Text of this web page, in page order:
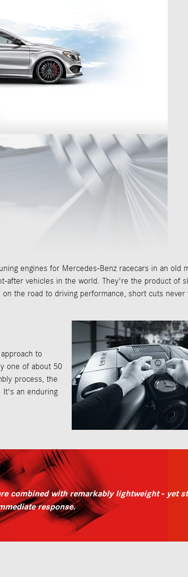
engines for Mercedes-Benz racecars in an old
after vehicles in the world. They're the product of
the road to driving performance, short cuts never
to
one of about 50
process, the
It's an enduring
combined with remarkably lightweight - yet
response.